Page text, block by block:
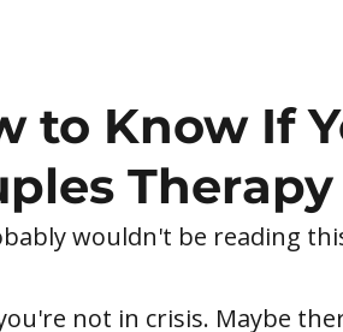
to Know If
Therapy
wouldn't be reading
not in crisis. Maybe